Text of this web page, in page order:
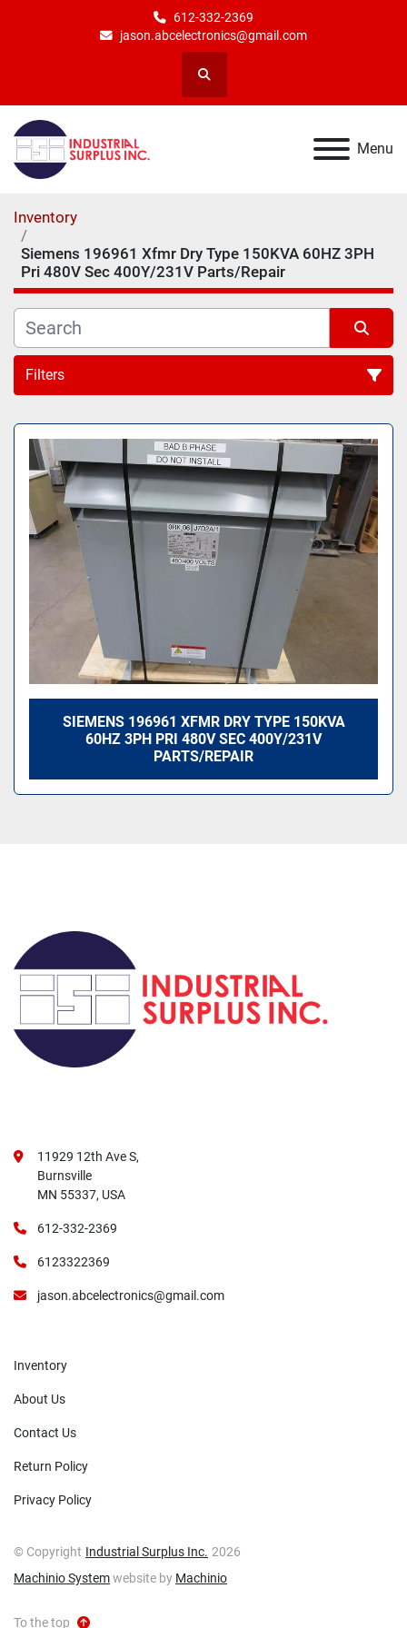
612-332-2369
jason.abcelectronics@gmail.com
Search
Menu
Inventory
Siemens 196961 Xfmr Dry Type 150KVA 60HZ 3PH
Pri 480V Sec 400Y/231V Parts/Repair
Filters
All Categories
Sort by
SIEMENS 196961 XFMR DRY TYPE 150KVA
60HZ 3PH PRI 480V SEC 400Y/231V
PARTS/REPAIR
11929 12th Ave S,
Burnsville
MN 55337, USA
612-332-2369
6123322369
jason.abcelectronics@gmail.com
Inventory
About Us
Contact Us
Return Policy
Privacy Policy
© Copyright Industrial Surplus Inc. 2026
Machinio Systemwebsite by Machinio
To the top